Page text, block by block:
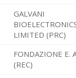
GALVANI
LIMITED (PRC)
FONDAZIONE E.
(REC)